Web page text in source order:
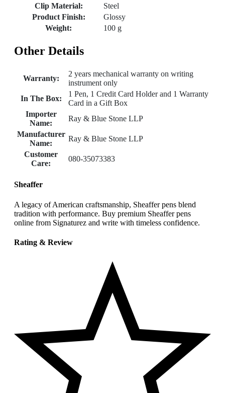
Clip Material:
Steel
Product Finish:
Glossy
Weight:
100 g
Other Details
Warranty:
2 years mechanical warranty on writing
instrument only
In The Box:
1 Pen, 1 Credit Card Holder and 1 Warranty
Card in a Gift Box
Importer
Name:
Ray & Blue Stone LLP
Manufacturer
Name:
Ray & Blue Stone LLP
Customer
Care:
080-35073383
Sheaffer
A legacy of American craftsmanship, Sheaffer pens blend
tradition with performance. Buy premium Sheaffer pens
online from Signaturez and write with timeless confidence.
Rating & Review